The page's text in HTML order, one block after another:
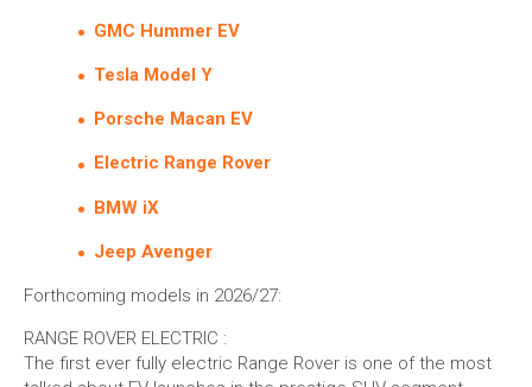
GMC Hummer EV
Tesla Model Y
Porsche Macan EV
Electric Range Rover
BMW iX
Jeep Avenger
Forthcoming models in 2026/27:
RANGE ROVER ELECTRIC :
The first ever fully electric Range Rover is one of the most